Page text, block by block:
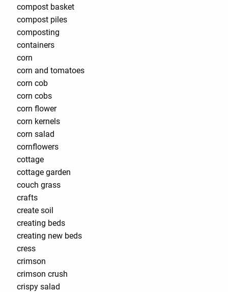
compost basket
compost piles
composting
containers
corn
corn and tomatoes
corn cob
corn cobs
corn flower
corn kernels
corn salad
cornflowers
cottage
cottage garden
couch grass
crafts
create soil
creating beds
creating new beds
cress
crimson
crimson crush
crispy salad